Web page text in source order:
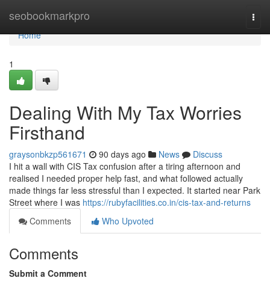
seobookmarkpro
Home
Home
1
Dealing With My Tax Worries
Firsthand
graysonbkzp561671 90 days ago News
Discuss
I hit a wall with CIS Tax confusion after a tiring afternoon and
realised I needed proper help fast, and what followed actually
made things far less stressful than I expected. It started near Park
Street where I was https://rubyfacilities.co.in/cis-tax-and-returns
Comments
Who Upvoted
Comments
Submit a Comment